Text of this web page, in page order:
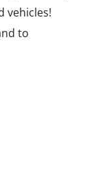
vehicles!
to